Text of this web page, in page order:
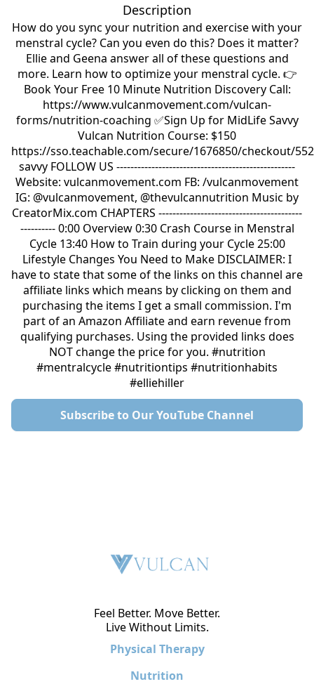
Description
How do you sync your nutrition and exercise with your
menstral cycle? Can you even do this? Does it matter?
Ellie and Geena answer all of these questions and
more. Learn how to optimize your menstral cycle. 👉
Book Your Free 10 Minute Nutrition Discovery Call:
https://www.vulcanmovement.com/vulcan-
forms/nutrition-coaching ✅Sign Up for MidLife Savvy
Vulcan Nutrition Course: $150
https://sso.teachable.com/secure/1676850/checkout/
savvy FOLLOW US ---------------------------------------------------
Website: vulcanmovement.com FB: /vulcanmovement
IG: @vulcanmovement, @thevulcannutrition Music by
CreatorMix.com CHAPTERS -----------------------------------------
---------- 0:00 Overview 0:30 Crash Course in Menstral
Cycle 13:40 How to Train during your Cycle 25:00
Lifestyle Changes You Need to Make DISCLAIMER: I
have to state that some of the links on this channel are
affiliate links which means by clicking on them and
purchasing the items I get a small commission. I'm
part of an Amazon Affiliate and earn revenue from
qualifying purchases. Using the provided links does
NOT change the price for you. #nutrition
#mentralcycle #nutritiontips #nutritionhabits
#elliehiller
Subscribe to Our YouTube Channel
Feel Better. Move Better.
Live Without Limits.
Physical Therapy
Nutrition